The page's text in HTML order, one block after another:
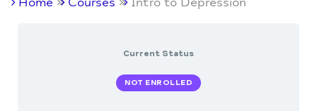
Current Status
NOT ENROLLED